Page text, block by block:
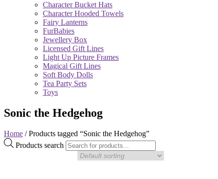
Character Bucket Hats
Character Hooded Towels
Fairy Lanterns
FurBabies
Jewellery Box
Licensed Gift Lines
Light Up Picture Frames
Magical Gift Lines
Soft Body Dolls
Tea Party Sets
Toys
Sonic the Hedgehog
Home / Products tagged “Sonic the Hedgehog”
Products search